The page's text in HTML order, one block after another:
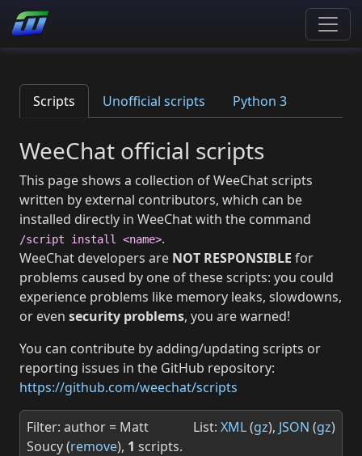
Scripts Unofficial scripts Python 3
WeeChat official scripts
This page shows a collection of WeeChat scripts
written by external contributors, which can be
installed directly in WeeChat with the command
/script install <name>.
WeeChat developers are NOT RESPONSIBLE for
problems caused by one of these scripts: you could
experience problems like memory leaks, slowdowns,
or even security problems, you are warned!
You can contribute by adding/updating scripts or
reporting issues in the GitHub repository:
https://github.com/weechat/scripts
List: XML(gz), JSON (gz)
Filter: author = Matt
Soucy (remove), 1 scripts.